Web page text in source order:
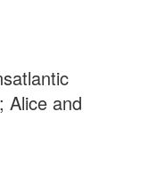
Alice and